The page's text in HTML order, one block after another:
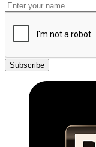
Subscribe